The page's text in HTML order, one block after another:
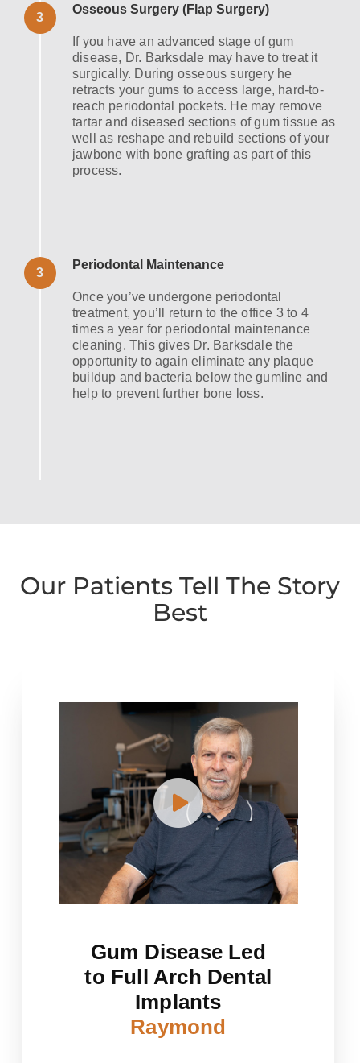
Osseous Surgery (Flap Surgery)
If you have an advanced stage of gum
disease, Dr. Barksdale may have to treat it
surgically. During osseous surgery he
retracts your gums to access large, hard-to-
reach periodontal pockets. He may remove
tartar and diseased sections of gum tissue as
well as reshape and rebuild sections of your
jawbone with bone grafting as part of this
process.
3
Periodontal Maintenance
Once you’ve undergone periodontal
treatment, you’ll return to the office 3 to 4
times a year for periodontal maintenance
cleaning. This gives Dr. Barksdale the
opportunity to again eliminate any plaque
buildup and bacteria below the gumline and
help to prevent further bone loss.
3
Our Patients Tell The Story
Best
Gum Disease Led
to Full Arch Dental
Implants
Raymond